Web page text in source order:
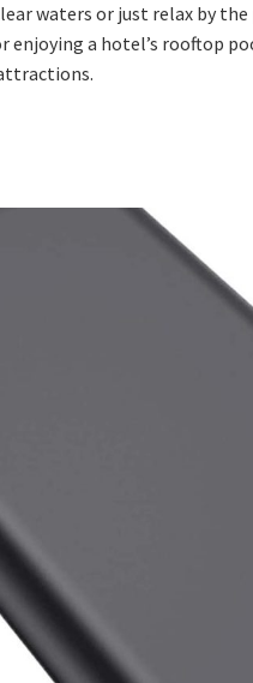
waters or just relax by
enjoying a hotel’s rooftop